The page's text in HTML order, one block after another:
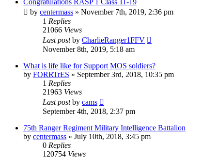
by centermass » November 7th, 2019, 2:36 pm
1 Replies
21066 Views
Last postby CharlieRanger1FFV
November 8th, 2019, 5:18 am
What is life like for Support MOS soldiers?
by FORRTrES » September 3rd, 2018, 10:35 pm
1 Replies
21963 Views
Last postby cams
September 4th, 2018, 2:37 pm
75th Ranger Regiment Military Intelligence Battalion
by centermass » July 10th, 2018, 3:45 pm
0 Replies
120754 Views